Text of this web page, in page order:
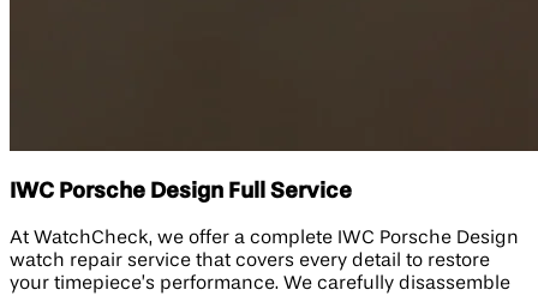
IWC Porsche Design Full Service
At WatchCheck, we offer a complete IWC Porsche Design
watch repair service that covers every detail to restore
your timepiece’s performance. We carefully disassemble